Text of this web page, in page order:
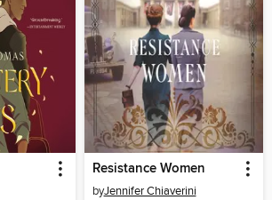
Resistance Women
byJennifer Chiaverini